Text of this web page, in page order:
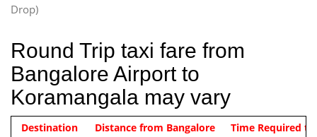
Drop)
Round Trip taxi fare from
Bangalore Airport to
Koramangala may vary
Indica Non/AC Rs. 1220/-
Airport round trip time from
Vehicle Type & Name
Destination Distance from Bangalore Time Required to